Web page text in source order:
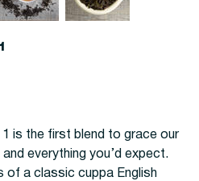
is the first blend to grace our
and everything you’d expect.
of a classic cuppa English